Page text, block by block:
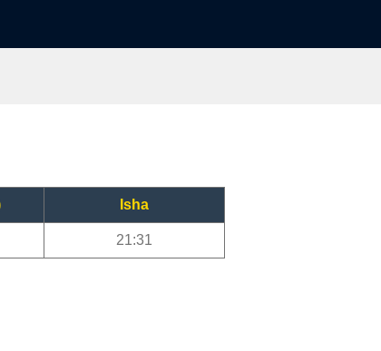
Isha
21:31